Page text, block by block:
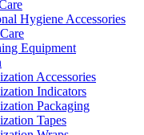
Hygiene Accessories
Equipment
Accessories
Indicators
Packaging
Tapes